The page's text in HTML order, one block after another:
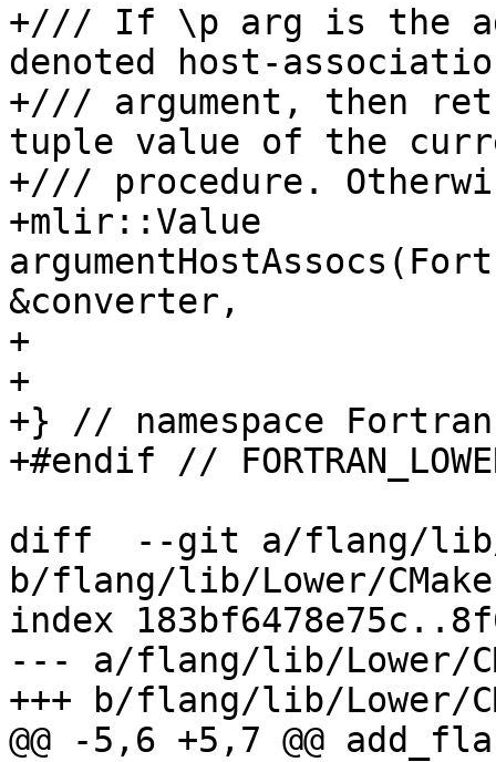
+/// If \p arg is the
denoted host-
+/// argument, then
tuple value of the
+/// procedure.
+mlir::Value
&converter,
+
+
+} // namespace
+#endif //
diff  --git a/flang/lib/
b/flang/lib/Lower/
index
--- a/flang/lib/Lower/
+++ b/flang/lib/Lower/
@@ -5,6 +5,7 @@